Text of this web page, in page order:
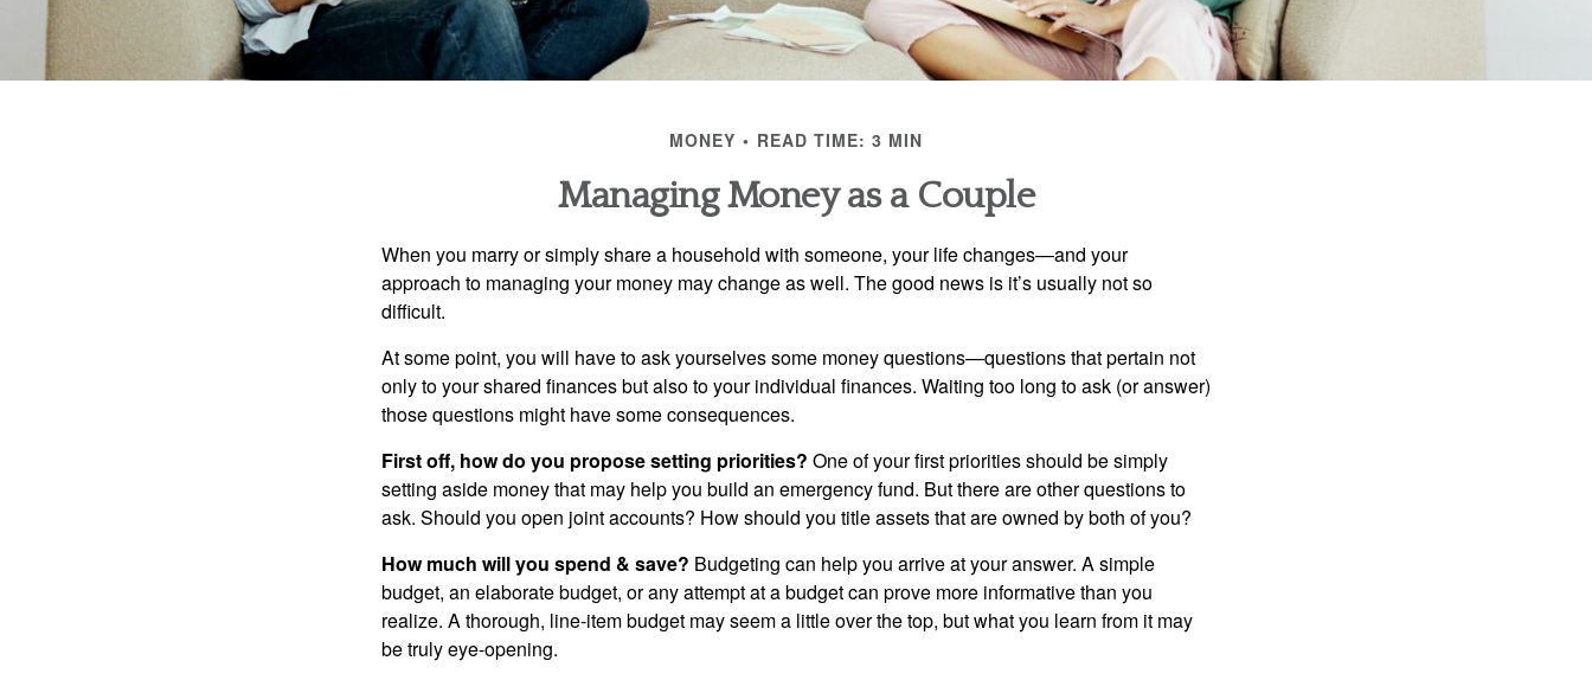
MONEY READ TIME: 3 MIN
Managing Money as a Couple
When you marry or simply share a household with someone, your life changes—and your
approach to managing your money may change as well. The good news is it’s usually not so
difficult.
At some point, you will have to ask yourselves some money questions—questions that pertain not
only to your shared finances but also to your individual finances. Waiting too long to ask (or answer)
those questions might have some consequences.
First off, how do you propose setting priorities? One of your first priorities should be simply
setting aside money that may help you build an emergency fund. But there are other questions to
ask. Should you open joint accounts? How should you title assets that are owned by both of you?
How much will you spend & save? Budgeting can help you arrive at your answer. A simple
budget, an elaborate budget, or any attempt at a budget can prove more informative than you
realize. A thorough, line-item budget may seem a little over the top, but what you learn from it may
be truly eye-opening.